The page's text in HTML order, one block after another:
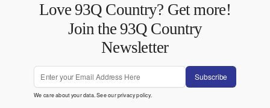
Love 93Q Country? Get more!
Join the 93Q Country
Newsletter
Subscribe
We care about your data. See ourprivacy policy.